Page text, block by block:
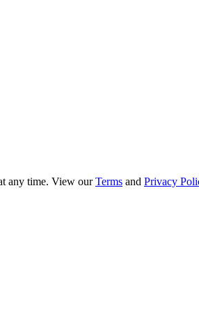
any time. View ourTerms and Privacy